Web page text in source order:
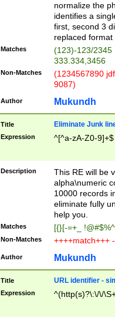
normalize the
identifies a
first, second 3
replaced
Matches
(123)-123/2345
333.334,3456
Non-Matches
(1234567890
9087)
Author Mukundh
Title Eliminate Junk
Expression ^[^a-zA-Z0-9]+$
Description
This RE will be
alpha\numeric
10000 records
eliminate fully
help you.
Matches [{}[-=+_
Non-Matches ++++match+++
Author Mukundh
Title URL identifier -
Expression ^(http(s)?\:\/\/